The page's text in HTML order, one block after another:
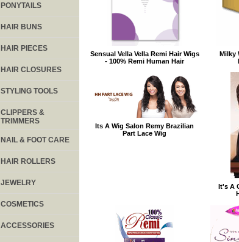
Sensual Vella Vella Remi Hair Wigs
- 100% Remi Human Hair
Milky
Its A Wig Salon Remy Brazilian
Part Lace Wig
It's A
PONYTAILS
HAIR BUNS
HAIR PIECES
HAIR CLOSURES
STYLING TOOLS
CLIPPERS &
TRIMMERS
NAIL & FOOT CARE
HAIR ROLLERS
JEWELRY
COSMETICS
ACCESSORIES